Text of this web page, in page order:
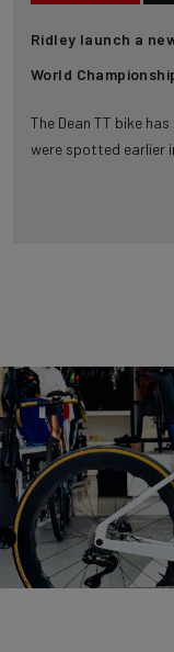
Ridley launch a
World
The Dean TT bike
were spotted earlier